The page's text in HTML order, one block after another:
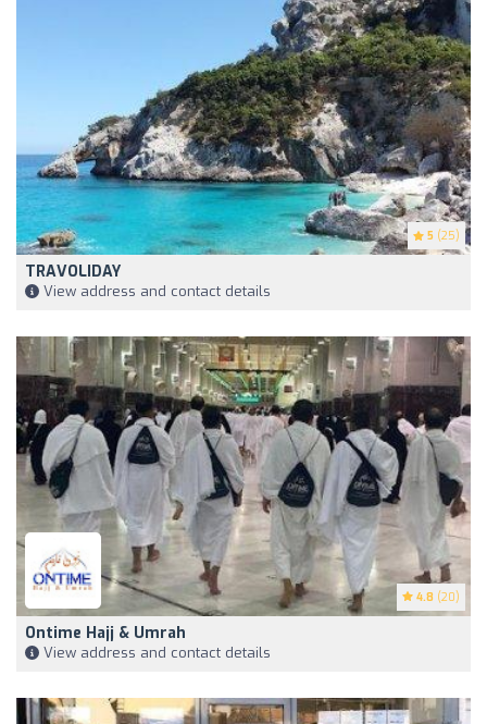
5 (25)
TRAVOLIDAY
View address and contact details
4.8 (20)
Ontime Hajj & Umrah
View address and contact details